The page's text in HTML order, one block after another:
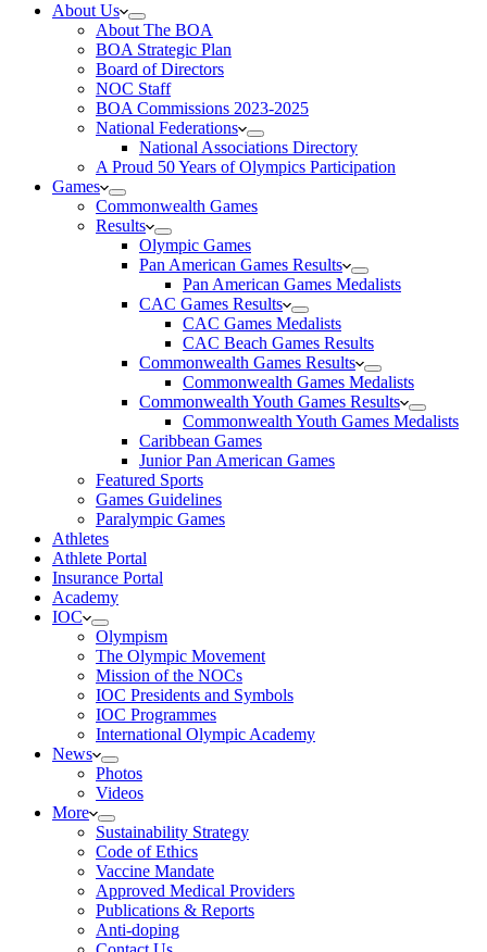
About Us
About The BOA
BOA Strategic Plan
Board of Directors
NOC Staff
BOA Commissions 2023-2025
National Federations
National Associations Directory
A Proud 50 Years of Olympics Participation
Games
Commonwealth Games
Results
Olympic Games
Pan American Games Results
Pan American Games Medalists
CAC Games Results
CAC Games Medalists
CAC Beach Games Results
Commonwealth Games Results
Commonwealth Games Medalists
Commonwealth Youth Games Results
Commonwealth Youth Games Medalists
Caribbean Games
Junior Pan American Games
Featured Sports
Games Guidelines
Paralympic Games
Athletes
Athlete Portal
Insurance Portal
Academy
IOC
Olympism
The Olympic Movement
Mission of the NOCs
IOC Presidents and Symbols
IOC Programmes
International Olympic Academy
News
Photos
Videos
More
Sustainability Strategy
Code of Ethics
Vaccine Mandate
Approved Medical Providers
Publications & Reports
Anti-doping